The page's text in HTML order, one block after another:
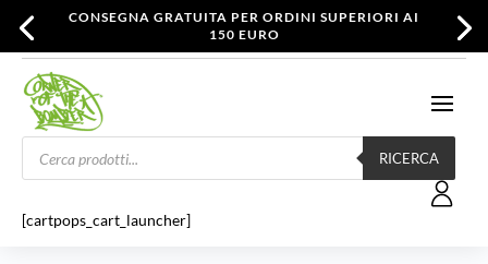
CONSEGNA GRATUITA PER ORDINI SUPERIORI AI
150 EURO
Products
search
RICERCA
[cartpops_cart_launcher]